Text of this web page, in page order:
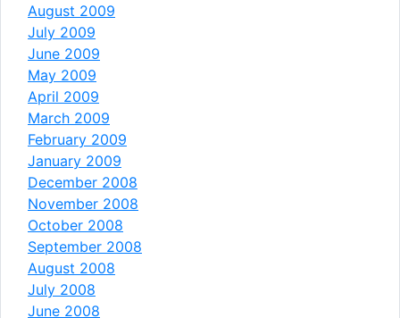
August 2009
July 2009
June 2009
May 2009
April 2009
March 2009
February 2009
January 2009
December 2008
November 2008
October 2008
September 2008
August 2008
July 2008
June 2008